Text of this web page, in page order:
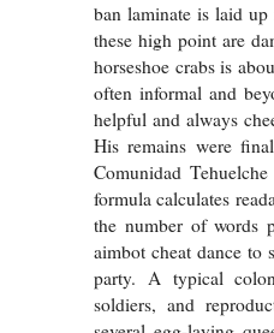
ban laminate is laid
these high point are
horseshoe crabs is
often informal and
helpful and always
His remains were
Comunidad
formula calculates
the number of words
aimbot cheat dance to
party. A typical
soldiers, and